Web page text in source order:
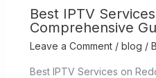
Best IPTV
Comprehensive
Leave a Comment / blog /
Best IPTV Services on